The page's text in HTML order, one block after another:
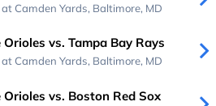
Camden Yards, Baltimore, MD
vs. Tampa Bay Rays
Camden Yards, Baltimore, MD
vs. Boston Red Sox